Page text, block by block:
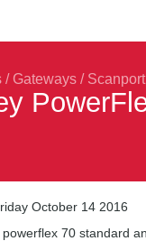
/ Gateways /
October 14 2016
70 standard